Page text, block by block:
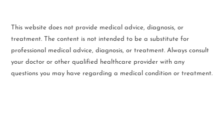
This website does not provide medical advice, diagnosis, or
treatment. The content is not intended to be a substitute for
professional medical advice, diagnosis, or treatment. Always consult
your doctor or other qualified healthcare provider with any
questions you may have regarding a medical condition or treatment.